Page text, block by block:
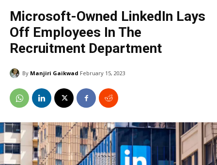
Microsoft-Owned LinkedIn Lays
Off Employees In The
Recruitment Department
By Manjiri Gaikwad February 15, 2023